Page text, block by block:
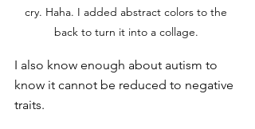
cry. Haha. I added abstract colors to the
back to turn it into a collage.
I also know enough about autism to
know it cannot be reduced to negative
traits.